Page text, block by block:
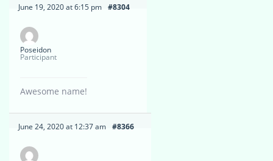
June 19, 2020 at 6:15 pm #8304
Poseidon
Participant
Awesome name!
June 24, 2020 at 12:37 am #8366